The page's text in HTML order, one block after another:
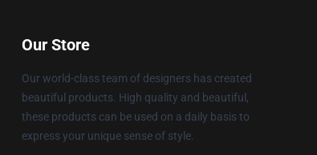
Our Store
Our world-class team of designers has created
beautiful products. High quality and beautiful,
these products can be used on a daily basis to
express your unique sense of style.